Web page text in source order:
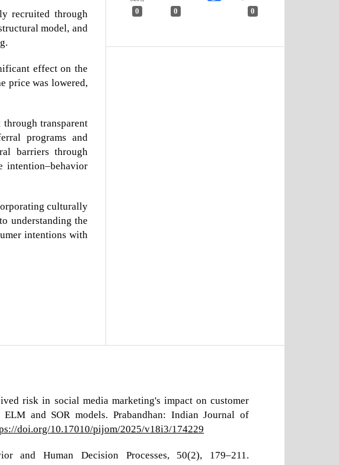
recruited through
model, and
effect on the
price was lowered,
through transparent
programs and
barriers through
intention–behavior
culturally
understanding the
intentions with
0 0 0
risk in social media marketing's impact on customer
and SOR models. Prabandhan: Indian Journal of
doi.org/10.17010/pijom/2025/v18i3/174229
Human Decision Processes, 50(2), 179–211.